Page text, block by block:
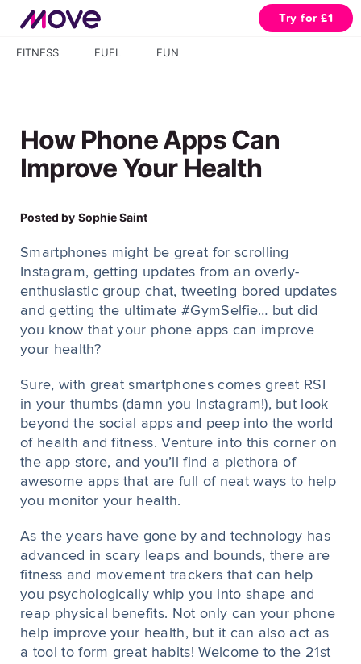
Try for £1
FITNESS FUEL FUN
How Phone Apps Can
Improve Your Health
Posted by Sophie Saint
Smartphones might be great for scrolling
Instagram, getting updates from an overly-
enthusiastic group chat, tweeting bored updates
and getting the ultimate #GymSelfie… but did
you know that your phone apps can improve
your health?
Sure, with great smartphones comes great RSI
in your thumbs (damn you Instagram!), but look
beyond the social apps and peep into the world
of health and fitness. Venture into this corner on
the app store, and you’ll find a plethora of
awesome apps that are full of neat ways to help
you monitor your health.
As the years have gone by and technology has
advanced in scary leaps and bounds, there are
fitness and movement trackers that can help
you psychologically whip you into shape and
reap physical benefits. Not only can your phone
help improve your health, but it can also act as
a tool to form great habits! Welcome to the 21st